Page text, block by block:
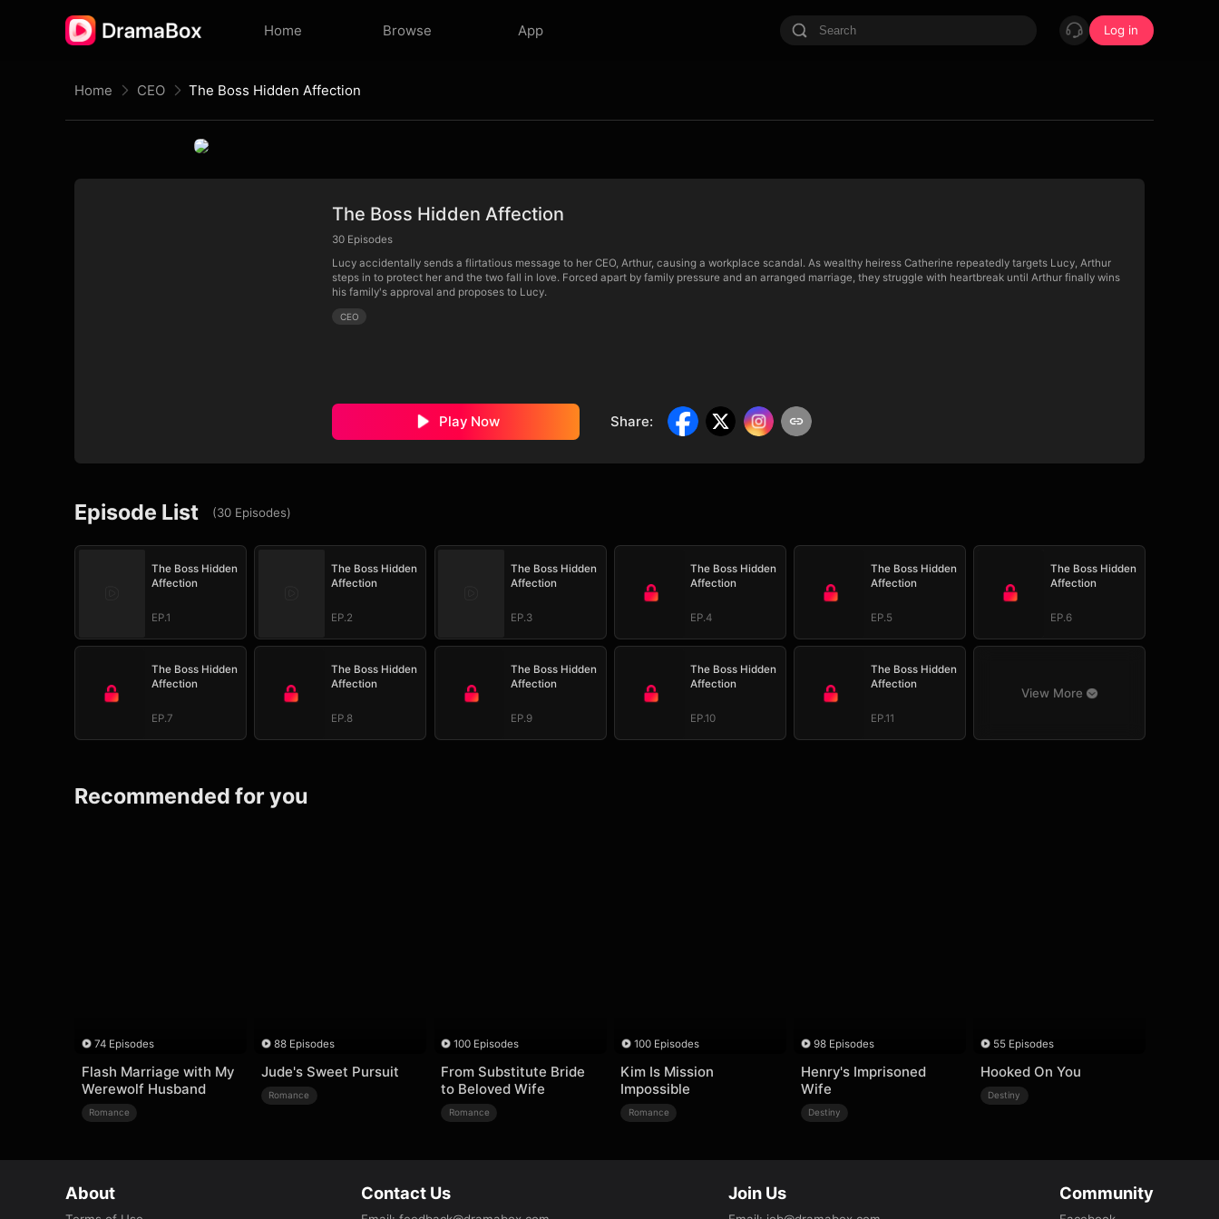
Home Browse App Log in
Home CEO The Boss Hidden Affection
The Boss Hidden Affection
30 Episodes
Lucy accidentally sends a flirtatious message to her CEO, Arthur, causing a workplace scandal. As wealthy heiress Catherine repeatedly targets Lucy, Arthur
steps in to protect her and the two fall in love. Forced apart by family pressure and an arranged marriage, they struggle with heartbreak until Arthur finally wins
his family's approval and proposes to Lucy.
CEO
Play Now Share:
Episode List (30 Episodes)
The Boss Hidden
Affection
EP.1
The Boss Hidden
Affection
EP.2
The Boss Hidden
Affection
EP.3
The Boss Hidden
Affection
EP.4
The Boss Hidden
Affection
EP.5
The Boss Hidden
Affection
EP.6
The Boss Hidden
Affection
EP.7
The Boss Hidden
Affection
EP.8
The Boss Hidden
Affection
EP.9
The Boss Hidden
Affection
EP.10
The Boss Hidden
Affection
EP.11
View More
Recommended for you
74 Episodes
Flash Marriage with My
Werewolf Husband
Romance
88 Episodes
Jude's Sweet Pursuit
Romance
100 Episodes
From Substitute Bride
to Beloved Wife
Romance
100 Episodes
Kim Is Mission
Impossible
Romance
98 Episodes
Henry's Imprisoned
Wife
Destiny
55 Episodes
Hooked On You
Destiny
About Contact Us Join Us Community